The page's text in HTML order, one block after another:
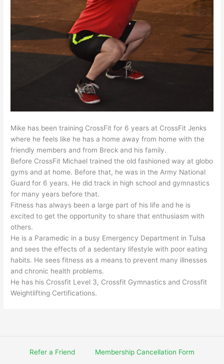
Mike has been training CrossFit for 6 years at CrossFit Jenks
where he feels like he has a home away from home with the
friendly members and from Breck and his family.
Before CrossFit Michael trained the old fashioned way at globo
gyms and at home. Before that, he was in the Army National
Guard for 6 years. He did track in high school and gymnastics
for many years before that.
Fitness has always been a large part of his life and he is
excited to get the opportunity to share that enthusiasm with
others.
He is a Paramedic in a busy Emergency Department in Tulsa
and sees the effects of a sedentary lifestyle with poor eating
habits. He sees fitness as a means to prevent many illnesses
and chronic health problems.
He has his Crossfit Level 3, Crossfit Gymnastics and Crossfit
Weightlifting Certifications.
Refer a Friend Membership Cancellation Form